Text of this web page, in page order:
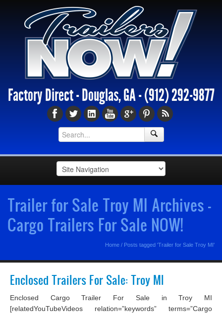
Factory Direct - Douglas, GA -(912) 292-9877
Trailer for Sale Troy MI Archives -
Cargo Trailers For Sale NOW!
Home / Posts tagged 'Trailer for Sale Troy MI'
Enclosed Trailers For Sale: Troy MI
Enclosed Cargo Trailer For Sale in Troy MI
[relatedYouTubeVideos relation=”keywords” terms=”Cargo